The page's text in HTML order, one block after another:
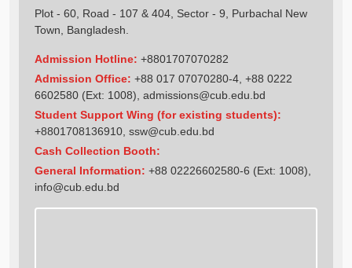
Plot - 60, Road - 107 & 404, Sector - 9, Purbachal New
Town, Bangladesh.
Admission Hotline: +8801707070282
Admission Office: +88 017 07070280-4, +88 0222
6602580 (Ext: 1008), admissions@cub.edu.bd
Student Support Wing (for existing students):
+8801708136910 ssw@cub.edu.bd
Cash Collection Booth:
General Information: +88 02226602580-6 (Ext: 1008),
info@cub.edu.bd